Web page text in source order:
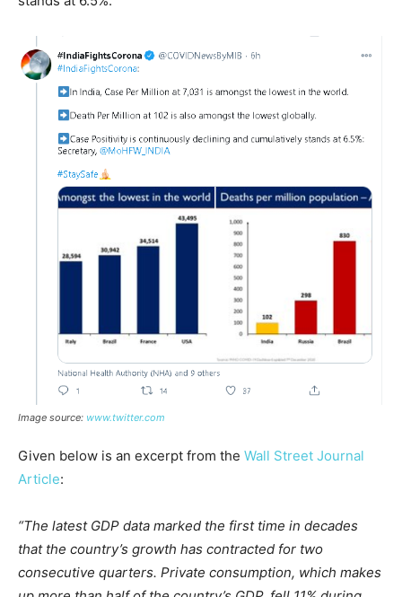
Image source: www.twitter.com
Given below is an excerpt from the Wall Street Journal
Article:
“The latest GDP data marked the first time in decades
that the country’s growth has contracted for two
consecutive quarters. Private consumption, which makes